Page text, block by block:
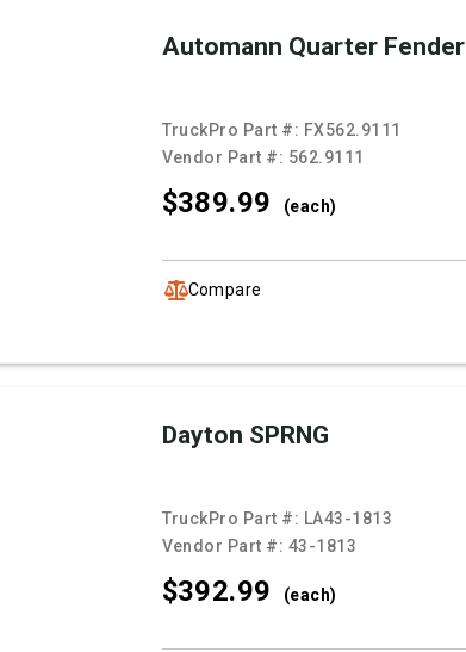
Automann Quarter Fender
TruckPro Part #: FX562.9111
Vendor Part #: 562.9111
$389.99 (each)
Compare
Dayton SPRNG
TruckPro Part #: LA43-1813
Vendor Part #: 43-1813
$392.99 (each)